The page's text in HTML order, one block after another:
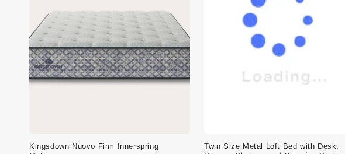
Kingsdown Nuovo Firm Innerspring
Twin Size Metal Loft Bed with Desk,